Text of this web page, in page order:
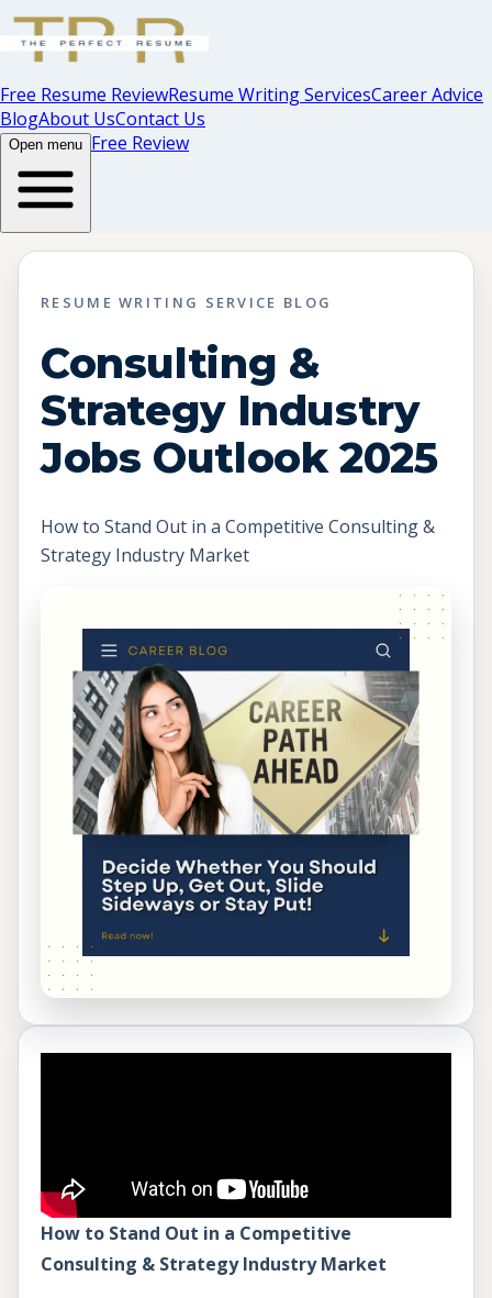
Free Resume ReviewResume Writing ServicesCareer Advice
BlogAbout UsContact Us
Open menu Free Review
RESUME WRITING SERVICE BLOG
Consulting &
Strategy Industry
Jobs Outlook 2025
How to Stand Out in a Competitive Consulting &
Strategy Industry Market
How to Stand Out in a Competitive
Consulting & Strategy Industry Market